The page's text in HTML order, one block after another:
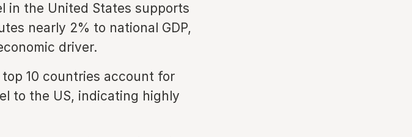
in the United States supports
nearly 2% to national GDP,
driver.
top 10 countries account for
to the US, indicating highly